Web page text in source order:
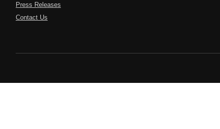
Press Releases
Contact Us